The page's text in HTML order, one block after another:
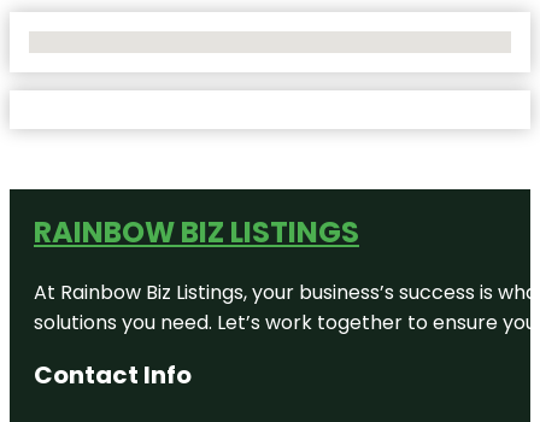
RAINBOW BIZ LISTINGS
At Rainbow Biz Listings, your business’s success is
solutions you need. Let’s work together to ensure
Contact Info